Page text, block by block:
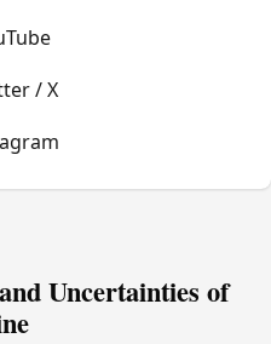
Uncertainties of
/ X